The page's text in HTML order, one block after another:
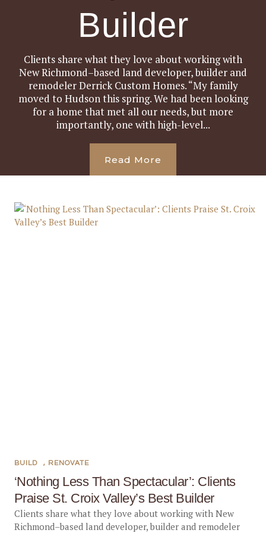
Builder
Clients share what they love about working with
New Richmond–based land developer, builder and
remodeler Derrick Custom Homes. “My family
moved to Hudson this spring. We had been looking
for a home that met all our needs, but more
importantly, one with high-level...
Read More
‘Nothing Less Than Spectacular’: Clients
Praise St. Croix Valley’s Best Builder
BUILD , RENOVATE
Clients share what they love about working with New
Richmond–based land developer, builder and remodeler